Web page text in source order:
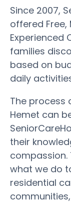
Since 2007,
offered Free,
Experienced
families
based on
daily
The process
Hemet can
their
compassion.
what we do
residential